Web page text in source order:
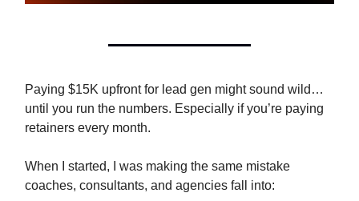
Paying $15K upfront for lead gen might sound wild…
until you run the numbers. Especially if you’re paying
retainers every month.
When I started, I was making the same mistake
coaches, consultants, and agencies fall into: